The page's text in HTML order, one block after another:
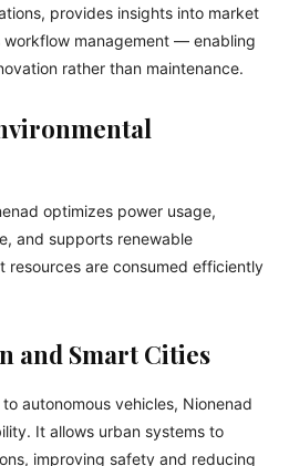
provides insights into market
workflow management — enabling
rather than maintenance.
optimizes power usage,
and supports renewable
resources are consumed efficiently
and Smart Cities
autonomous vehicles, Nionenad
It allows urban systems to
improving safety and reducing